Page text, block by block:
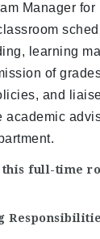
Manager for
learning
of
and
academic
full-time